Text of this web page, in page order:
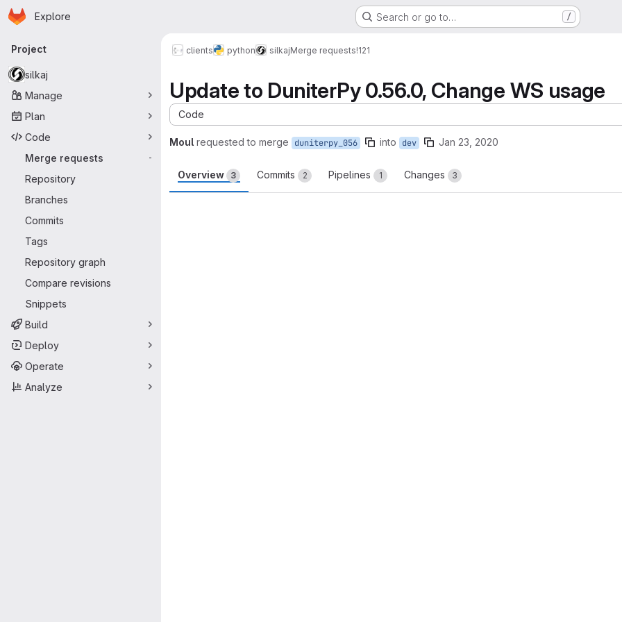
Skip to main content
Homepage
Explore Search or go to… /
Primary navigation
Project
silkaj
Manage
Plan
Code
Merge requests
-
Repository
Branches
Commits
Tags
Repository graph
Compare revisions
Snippets
Build
Deploy
Operate
Analyze
clients python silkajMerge requests!121
Update to DuniterPy 0.56.0, Change WS usage
Code
Moul requested to merge duniterpy_056 into dev Jan 23, 2020
Overview 3 Commits 2 Pipelines 1 Changes 3